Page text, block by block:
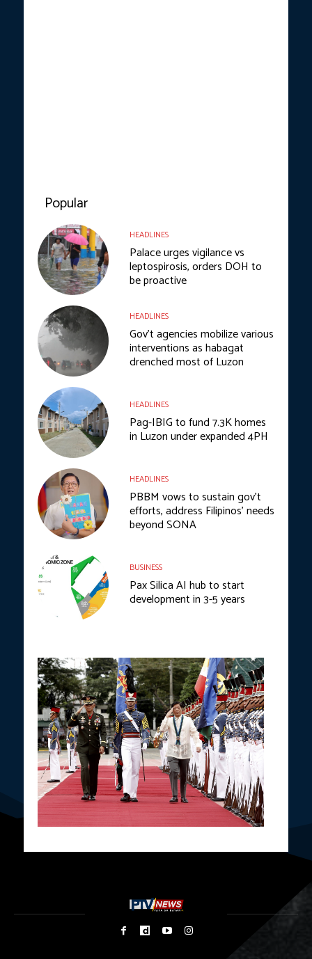
Popular
HEADLINES
Palace urges vigilance vs
leptospirosis, orders DOH to
be proactive
HEADLINES
Gov’t agencies mobilize various
interventions as habagat
drenched most of Luzon
HEADLINES
Pag-IBIG to fund 7.3K homes
in Luzon under expanded 4PH
HEADLINES
PBBM vows to sustain gov’t
efforts, address Filipinos’ needs
beyond SONA
BUSINESS
Pax Silica AI hub to start
development in 3-5 years